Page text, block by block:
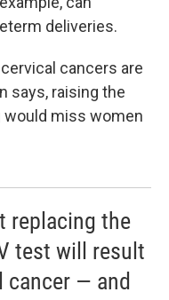
deliveries.
cancers are
says, raising the
would miss women
replacing the
test will result
cancer — and